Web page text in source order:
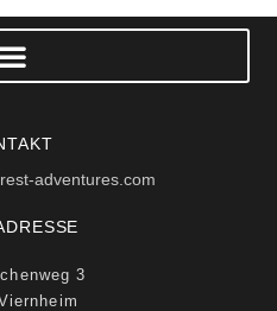
adventures.com
3